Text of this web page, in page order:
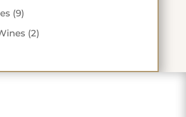
products
99
products
22